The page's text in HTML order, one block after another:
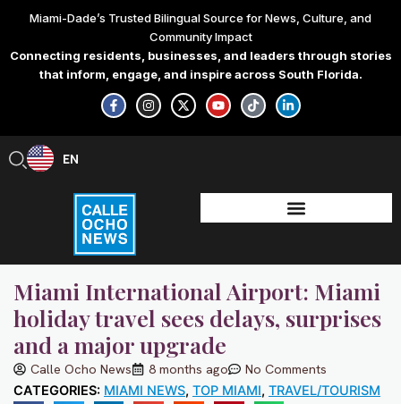
content
Miami-Dade’s Trusted Bilingual Source for News, Culture, and
Community Impact
Connecting residents, businesses, and leaders through stories
that inform, engage, and inspire across South Florida.
F
a
c
e
-
f
I
n
s
t
X
-
t
w
Y
o
u
t
T
i
k
t
L
i
n
k
-
i
n
EN
ES
Miami International Airport: Miami
holiday travel sees delays, surprises
and a major upgrade
Calle Ocho News 8 months ago No Comments
CATEGORIES: MIAMI NEWS, TOP MIAMI, TRAVEL/TOURISM